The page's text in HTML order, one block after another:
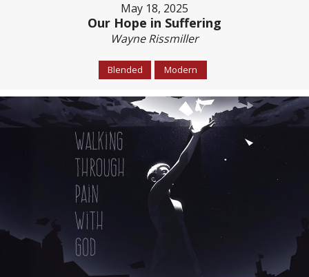
May 18, 2025
Our Hope in Suffering
Wayne Rissmiller
Blended Modern